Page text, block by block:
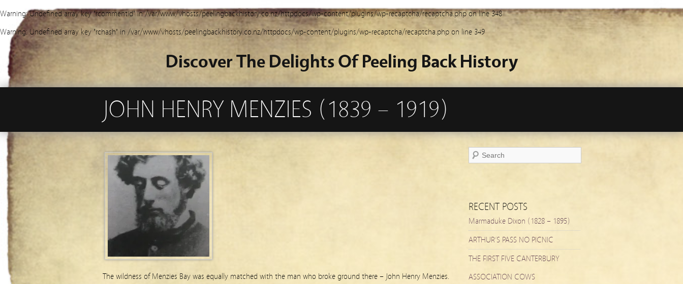
Warning: Undefined array key "rcommentid" in/var/www/vhosts/peelingbackhistory.co.nz/httpdocs/wp-content/plugins/wp-recaptcha/recaptcha.phpon line348
Warning: Undefined array key "rchash" in /var/www/vhosts/peelingbackhistory.co.nz/httpdocs/wp-content/plugins/wp-recaptcha/recaptcha.php on line 349
Discover The Delights Of Peeling Back History
JOHN HENRY MENZIES (1839 – 1919)
The wildness of Menzies Bay was equally matched with the man who broke ground there – John Henry Menzies.
RECENT POSTS
Marmaduke Dixon (1828 – 1895)
ARTHUR’S PASS NO PICNIC
THE FIRST FIVE CANTERBURY
ASSOCIATION COWS